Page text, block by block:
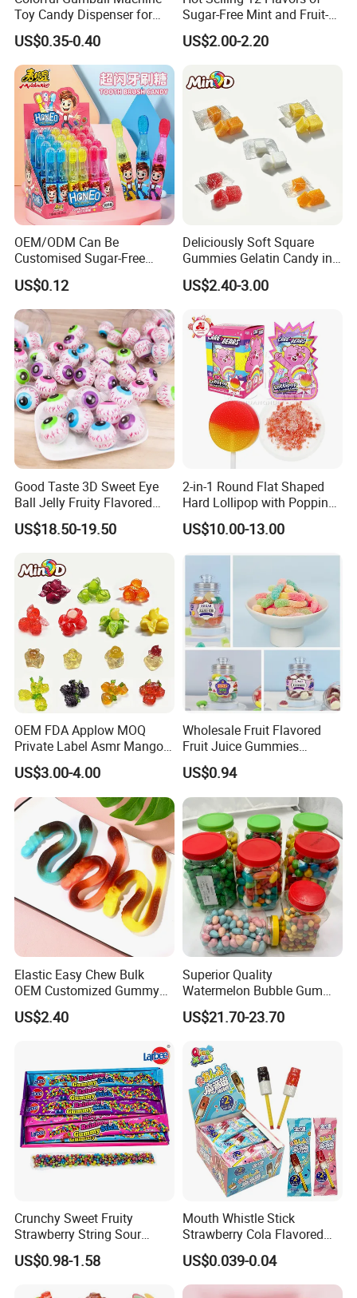
Toy Candy Dispenser for
Kids
US$0.35-0.40
Sugar-Free Mint and Fruit-
Flavored Compressed Toy
Candy
US$2.00-2.20
OEM/ODM Can Be
Customised Sugar-Free
Isomale Ketone Glycol Flash
Toothbrush Sugar
US$0.12
Deliciously Soft Square
Gummies Gelatin Candy in
Assorted Fruity Flavors
US$2.40-3.00
Good Taste 3D Sweet Eye
Ball Jelly Fruity Flavored
Eyeball Gummy for
Halloween Party
US$18.50-19.50
2-in-1 Round Flat Shaped
Hard Lollipop with Popping
Candy
US$10.00-13.00
OEM FDA Applow MOQ
Private Label Asmr Mango
Factory Wholesale Custom
Fruit Shape Packaging 3D
Double-Layered Individually
Wrapped Bulk for Peelable
Gummy Candy
US$3.00-4.00
Wholesale Fruit Flavored
Fruit Juice Gummies
Customized Bottled Sweet
and Sour Candy
US$0.94
Elastic Easy Chew Bulk
OEM Customized Gummy
Candy for Family Gathering
US$2.40
Superior Quality
Watermelon Bubble Gum
Center Filled Powder Candy
Balls Bubble Gum
US$21.70-23.70
Crunchy Sweet Fruity
Strawberry String Sour
Tasty Rope Rainbow Candy
for Holiday
US$0.98-1.58
Mouth Whistle Stick
Strawberry Cola Flavored
Fruit Lollipop Toy Candy
US$0.039-0.04